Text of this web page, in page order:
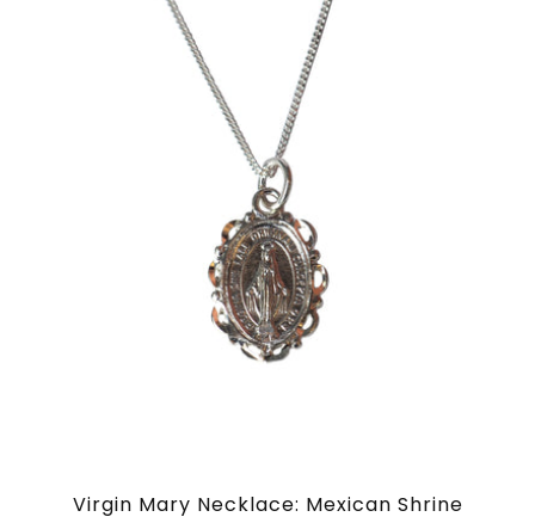
Virgin Mary Necklace: Mexican Shrine